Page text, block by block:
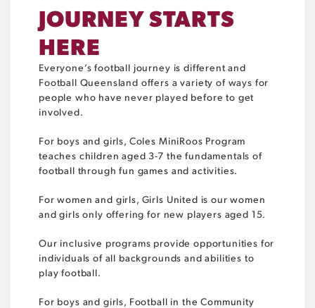
JOURNEY STARTS
HERE
Everyone’s football journey is different and
Football Queensland offers a variety of ways for
people who have never played before to get
involved.
For boys and girls, Coles MiniRoos Program
teaches children aged 3-7 the fundamentals of
football through fun games and activities.
For women and girls, Girls United is our women
and girls only offering for new players aged 15.
Our inclusive programs provide opportunities for
individuals of all backgrounds and abilities to
play football.
For boys and girls, Football in the Community